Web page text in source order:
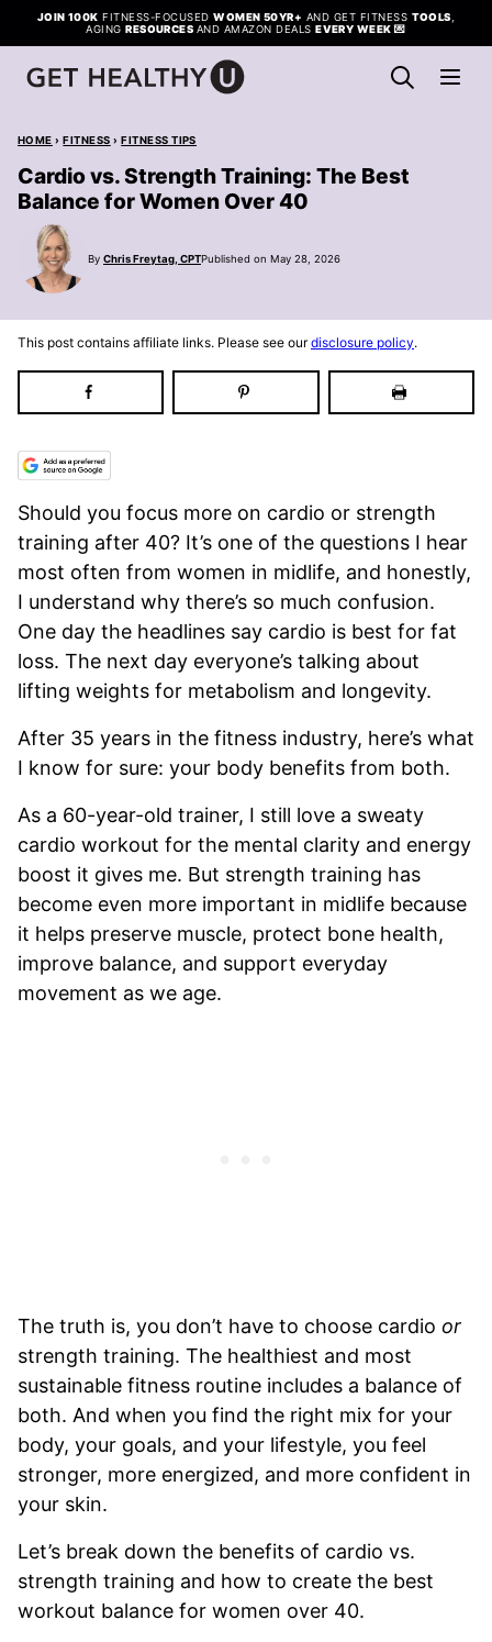
Skip
to
content
JOIN 100K FITNESS-FOCUSEDWOMEN 50YR+ AND GET FITNESS TOOLS
AGINGRESOURCES AND AMAZON DEALSEVERY WEEK 💌
HOME › FITNESS › FITNESS TIPS
Cardio vs. Strength Training: The Best
Balance for Women Over 40
By Chris Freytag, CPTPublished on May 28, 2026
This post contains affiliate links. Please see ourdisclosure policy.
Should you focus more on cardio or strength
training after 40? It’s one of the questions I hear
most often from women in midlife, and honestly,
I understand why there’s so much confusion.
One day the headlines say cardio is best for fat
loss. The next day everyone’s talking about
lifting weights for metabolism and longevity.
After 35 years in the fitness industry, here’s what
I know for sure: your body benefits from both.
As a 60-year-old trainer, I still love a sweaty
cardio workout for the mental clarity and energy
boost it gives me. But strength training has
become even more important in midlife because
it helps preserve muscle, protect bone health,
improve balance, and support everyday
movement as we age.
The truth is, you don’t have to choose cardio or
strength training. The healthiest and most
sustainable fitness routine includes a balance of
both. And when you find the right mix for your
body, your goals, and your lifestyle, you feel
stronger, more energized, and more confident in
your skin.
Let’s break down the benefits of cardio vs.
strength training and how to create the best
workout balance for women over 40.